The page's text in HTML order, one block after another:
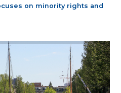
on minority rights and